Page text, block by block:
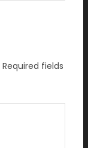
Required fields